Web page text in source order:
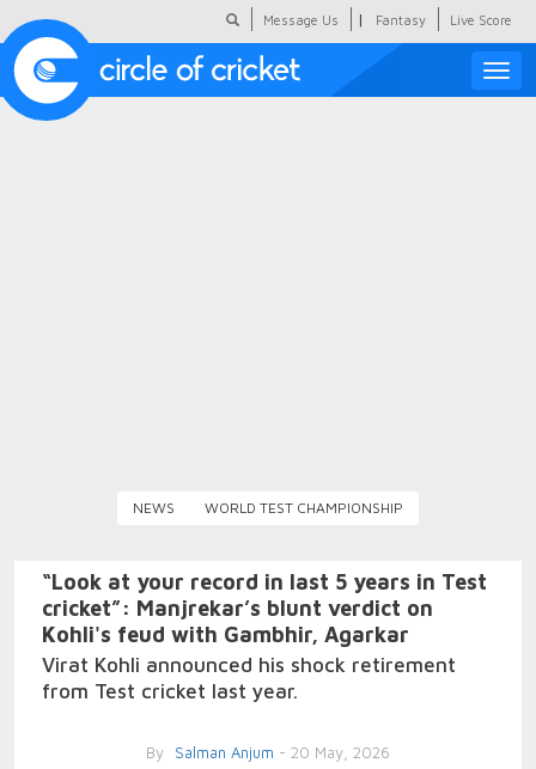
Message Us | Fantasy Live Score
Toggle
NEWS WORLD TEST CHAMPIONSHIP
“Look at your record in last 5 years in Test
cricket”: Manjrekar’s blunt verdict on
Kohli's feud with Gambhir, Agarkar
Virat Kohli announced his shock retirement
from Test cricket last year.
By Salman Anjum - 20 May, 2026